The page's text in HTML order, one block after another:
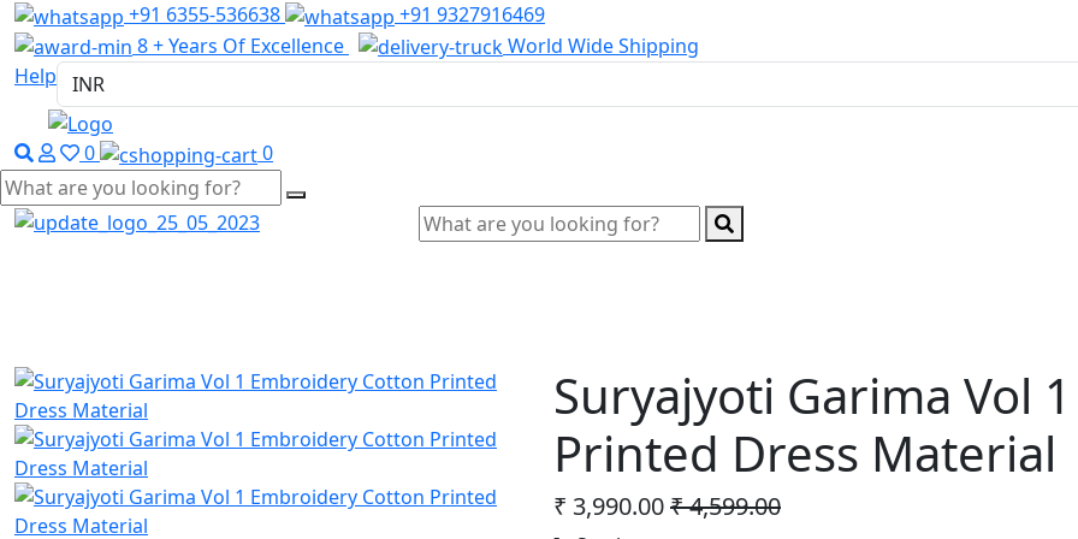
+91 6355-536638
+91 9327916469
8 + Years Of Excellence
World Wide Shipping
Help
0 0
Suryajyoti Garima Vol
Printed Dress Material
₹ 3,990.00₹ 4,599.00